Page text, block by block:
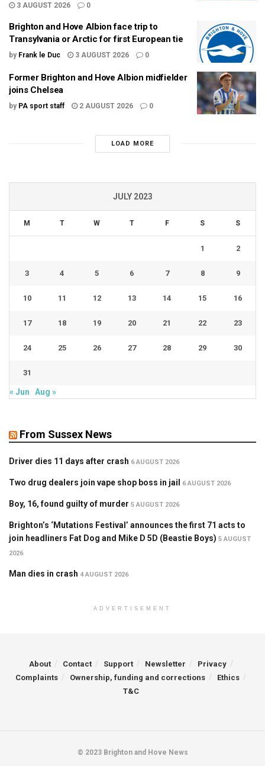
3 AUGUST 2026
0
Brighton and Hove Albion face trip to
Transylvania or Arctic for first European tie
by Frank le Duc 3 AUGUST 2026 0
Former Brighton and Hove Albion midfielder
joins Chelsea
by PA sport staff 2 AUGUST 2026 0
LOAD MORE
JULY 2023
M T W T F S S
1 2
3 4 5 6 7 8 9
10 11 12 13 14 15 16
17 18 19 20 21 22 23
24 25 26 27 28 29 30
31
« Jun Aug »
From Sussex News
Driver dies 11 days after crash 6 AUGUST 2026
Two drug dealers join vape shop boss in jail 6 AUGUST 2026
Boy, 16, found guilty of murder 5 AUGUST 2026
Brighton’s ‘Mutations Festival’ announces the first 71 acts to
join headliners Fat Dog and Mike D 5D (Beastie Boys) 5 AUGUST
2026
Man dies in crash 4 AUGUST 2026
ADVERTISEMENT
About Contact Support Newsletter
Privacy
Complaints
Ownership, funding and corrections
Ethics
T&C
© 2023 Brighton and Hove News